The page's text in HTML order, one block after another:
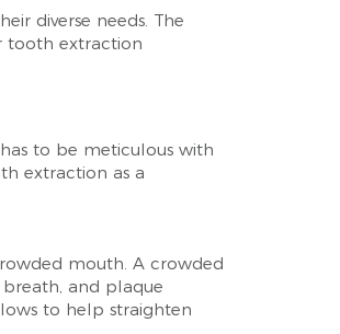
diverse needs. The
tooth extraction
to be meticulous with
extraction as a
mouth. A crowded
and plaque
to help straighten